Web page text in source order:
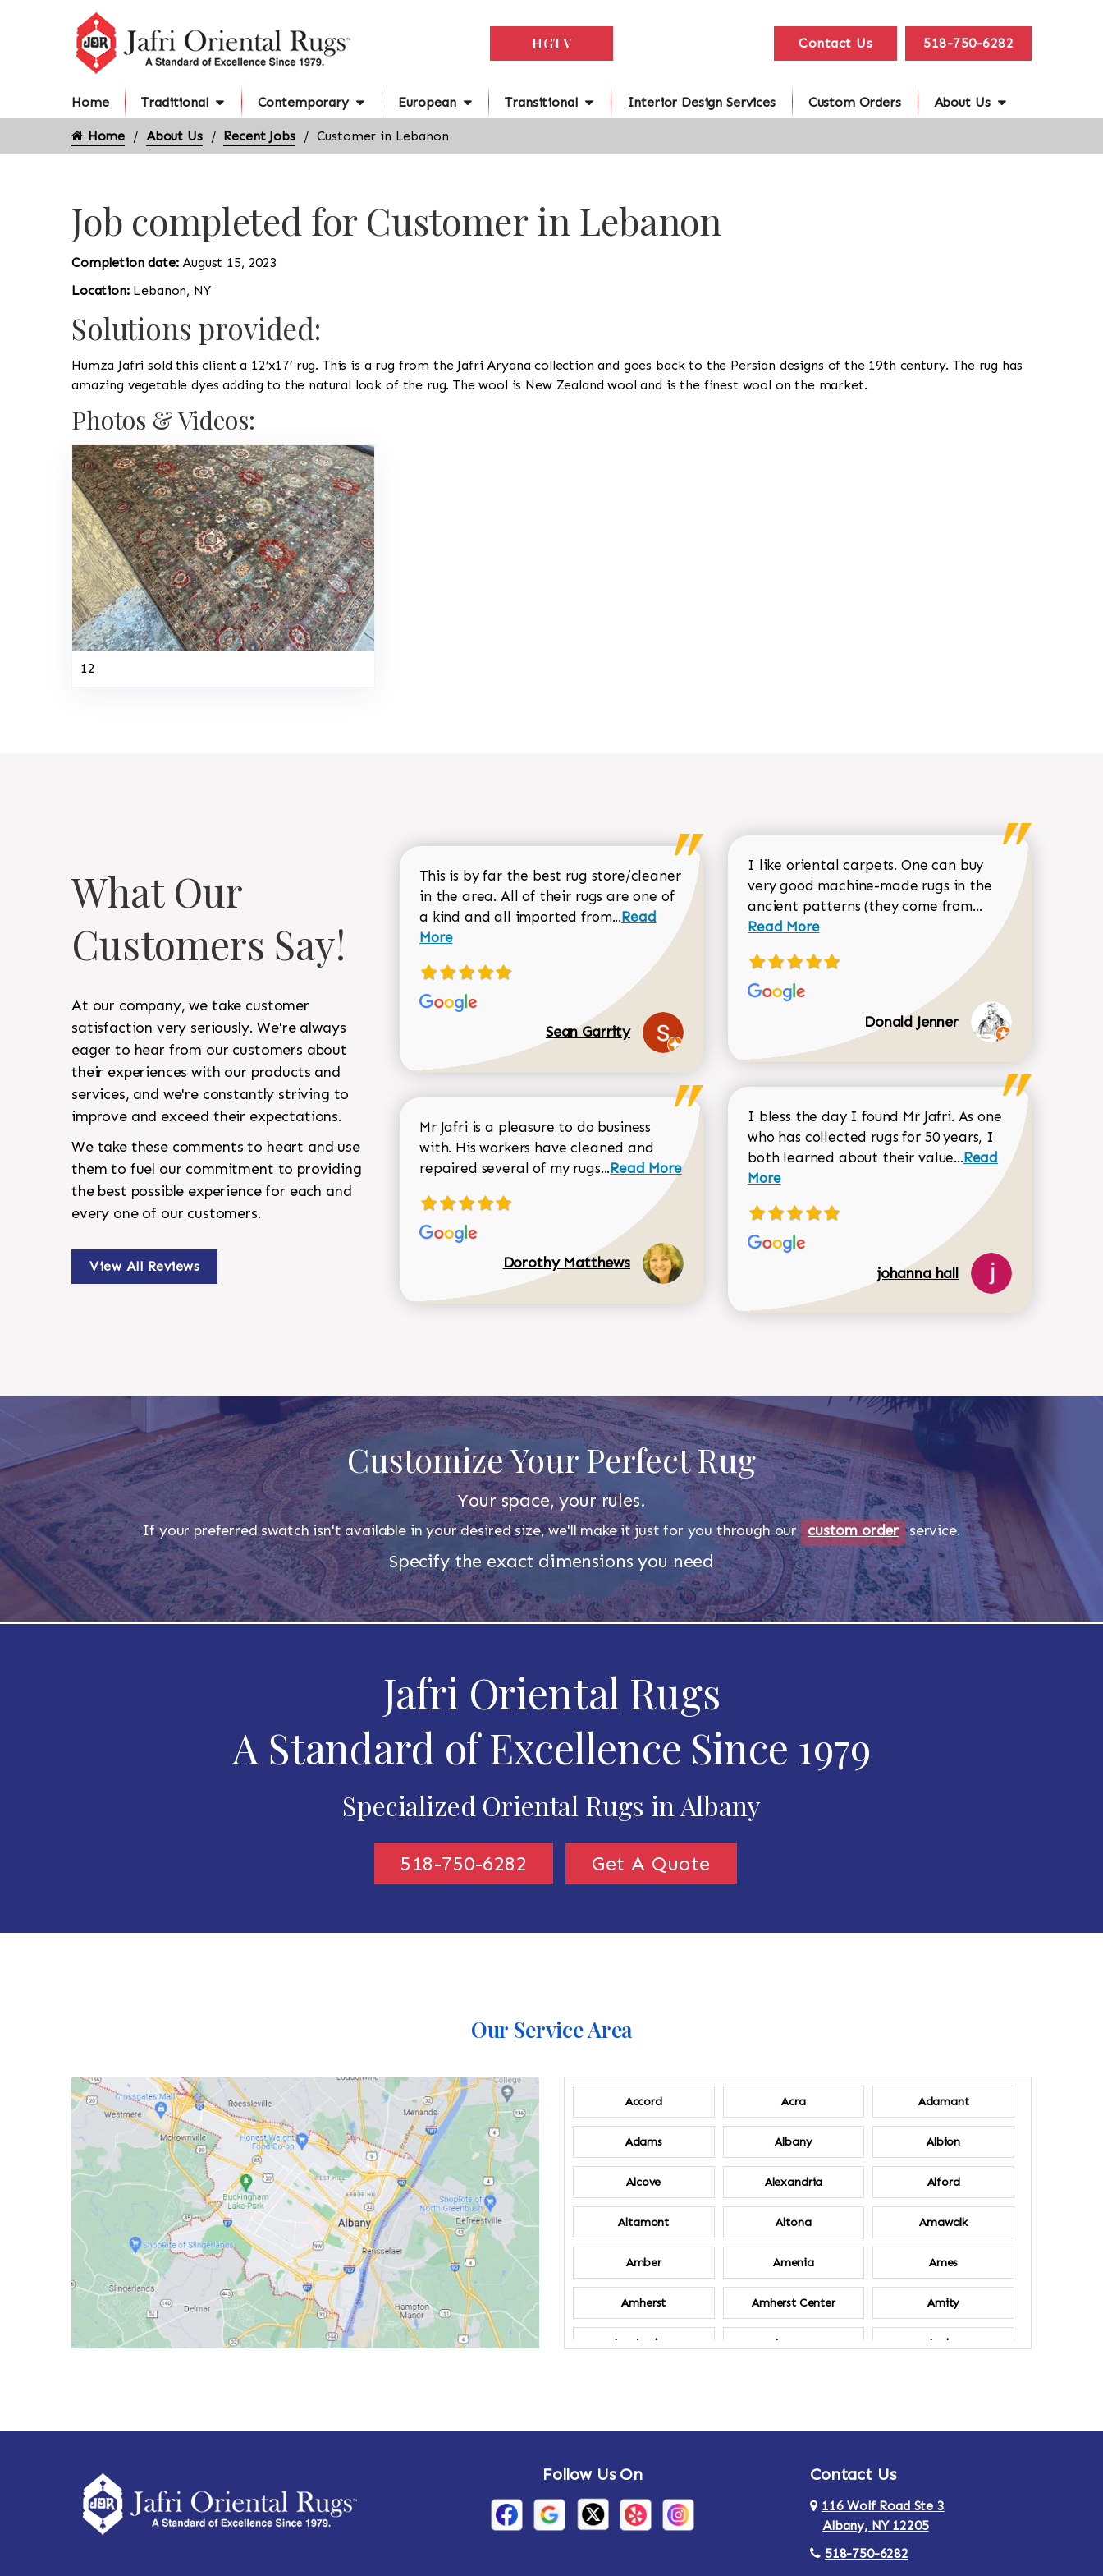
HGTV Contact Us 518-750-6282
Home Traditional Contemporary European Transitional Interior Design Services Custom Orders About Us
Home About Us Recent Jobs Customer in Lebanon
Job completed for Customer in Lebanon
Completion date:August 15, 2023
Location: Lebanon, NY
Solutions provided:
Humza Jafri sold this client a 12’x17’ rug. This is a rug from the Jafri Aryana collection and goes back to the Persian designs of the 19th century. The rug has
amazing vegetable dyes adding to the natural look of the rug. The wool is New Zealand wool and is the finest wool on the market.
Photos & Videos:
12
What Our
Customers Say!
At our company, we take customer
satisfaction very seriously. We're always
eager to hear from our customers about
their experiences with our products and
services, and we're constantly striving to
improve and exceed their expectations.
We take these comments to heart and use
them to fuel our commitment to providing
the best possible experience for each and
every one of our customers.
View All Reviews
This is by far the best rug store/cleaner
in the area. All of their rugs are one of
a kind and all imported from...Read more about Sean Garrity review
Read
More
Sean Garrity
Mr Jafri is a pleasure to do business
with. His workers have cleaned and
repaired several of my rugs...Read more about Dorothy Matthews review
Read More
Dorothy Matthews
I like oriental carpets. One can buy
very good machine-made rugs in the
ancient patterns (they come from... Read more
Read More
Donald Jenner
I bless the day I found Mr Jafri. As one
who has collected rugs for 50 years, I
both learned about their value...Read more about
Read
More
johanna hall
Customize Your Perfect Rug
Your space, your rules.
If your preferred swatch isn't available in your desired size, we'll make it just for you through our custom order service.
Specify the exact dimensions you need
Jafri Oriental Rugs
A Standard of Excellence Since 1979
Specialized Oriental Rugs in Albany
518-750-6282 Get A Quote
Our Service Area
Accord Acra Adamant
Adams Albany Albion
Alcove Alexandria Alford
Altamont Altona Amawalk
Amber Amenia Ames
Amherst Amherst Center Amity
Amsterdam Ancram Andes
Arietta Arlington
Arthursburg Athens
Au Sable
Follow Us On Contact Us
116 Wolf Road Ste 3
Albany, NY 12205
518-750-6282